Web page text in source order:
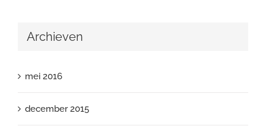
Archieven
mei 2016
december 2015